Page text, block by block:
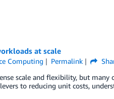
at scale
Computing Permalink
scale and flexibility, but many
to reducing unit costs,